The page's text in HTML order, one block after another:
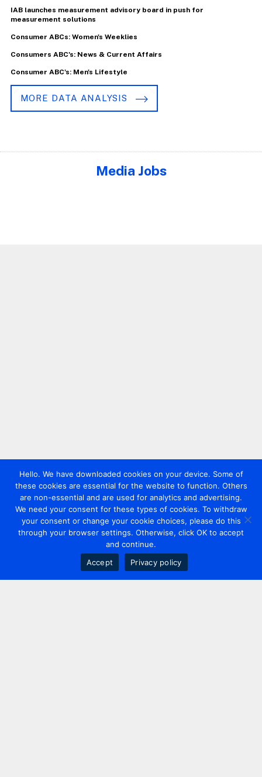
IAB launches measurement advisory board in push for
measurement solutions
Consumer ABCs: Women's Weeklies
Consumers ABC's: News & Current Affairs
Consumer ABC's: Men's Lifestyle
MORE DATA ANALYSIS
Media Jobs
Hello. We have downloaded cookies on your device. Some of
these cookies are essential for the website to function. Others
are non-essential and are used for analytics and advertising.
We need your consent for these types of cookies. To withdraw
your consent or change your cookie choices, please do this
through your browser settings. Otherwise, click OK to accept
and continue.
Accept
Privacy policy